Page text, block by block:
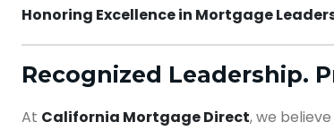
Honoring Excellence in Mortgage
Recognized Leadership.
At California Mortgage Direct, we